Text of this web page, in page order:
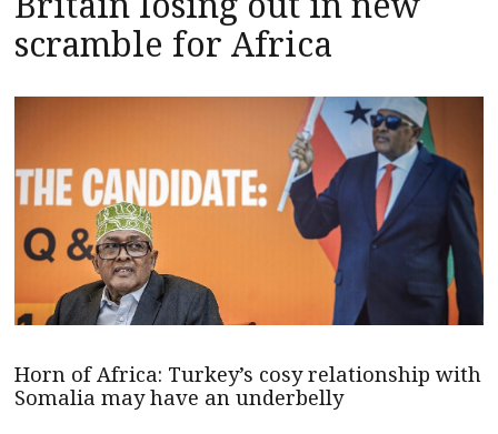
scramble for Africa
Horn of Africa: Turkey’s cosy relationship with
Somalia may have an underbelly